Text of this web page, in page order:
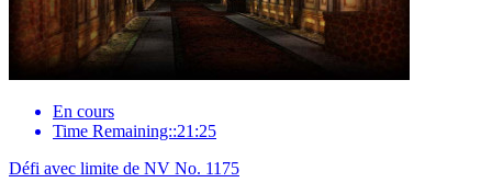
En cours
Time Remaining::21:25
Défi avec limite de NV No. 1175